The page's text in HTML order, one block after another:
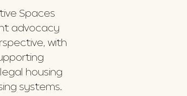
Spaces
advocacy
with
housing
systems.